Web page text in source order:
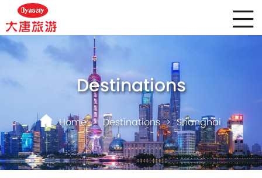
Destinations
Home > Destinations > Shanghai